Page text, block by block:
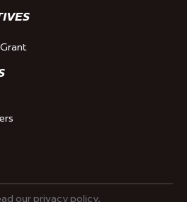
our privacy policy.